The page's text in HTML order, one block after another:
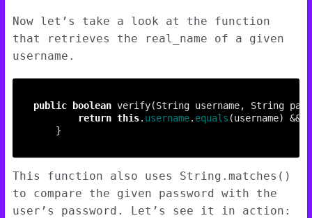
Now let’s take a look at the function
that retrieves the real_name of a given
username.
public
boolean
return this. username. equals (username) &&
This function also uses String.matches()
to compare the given password with the
user’s password. Let’s see it in action: